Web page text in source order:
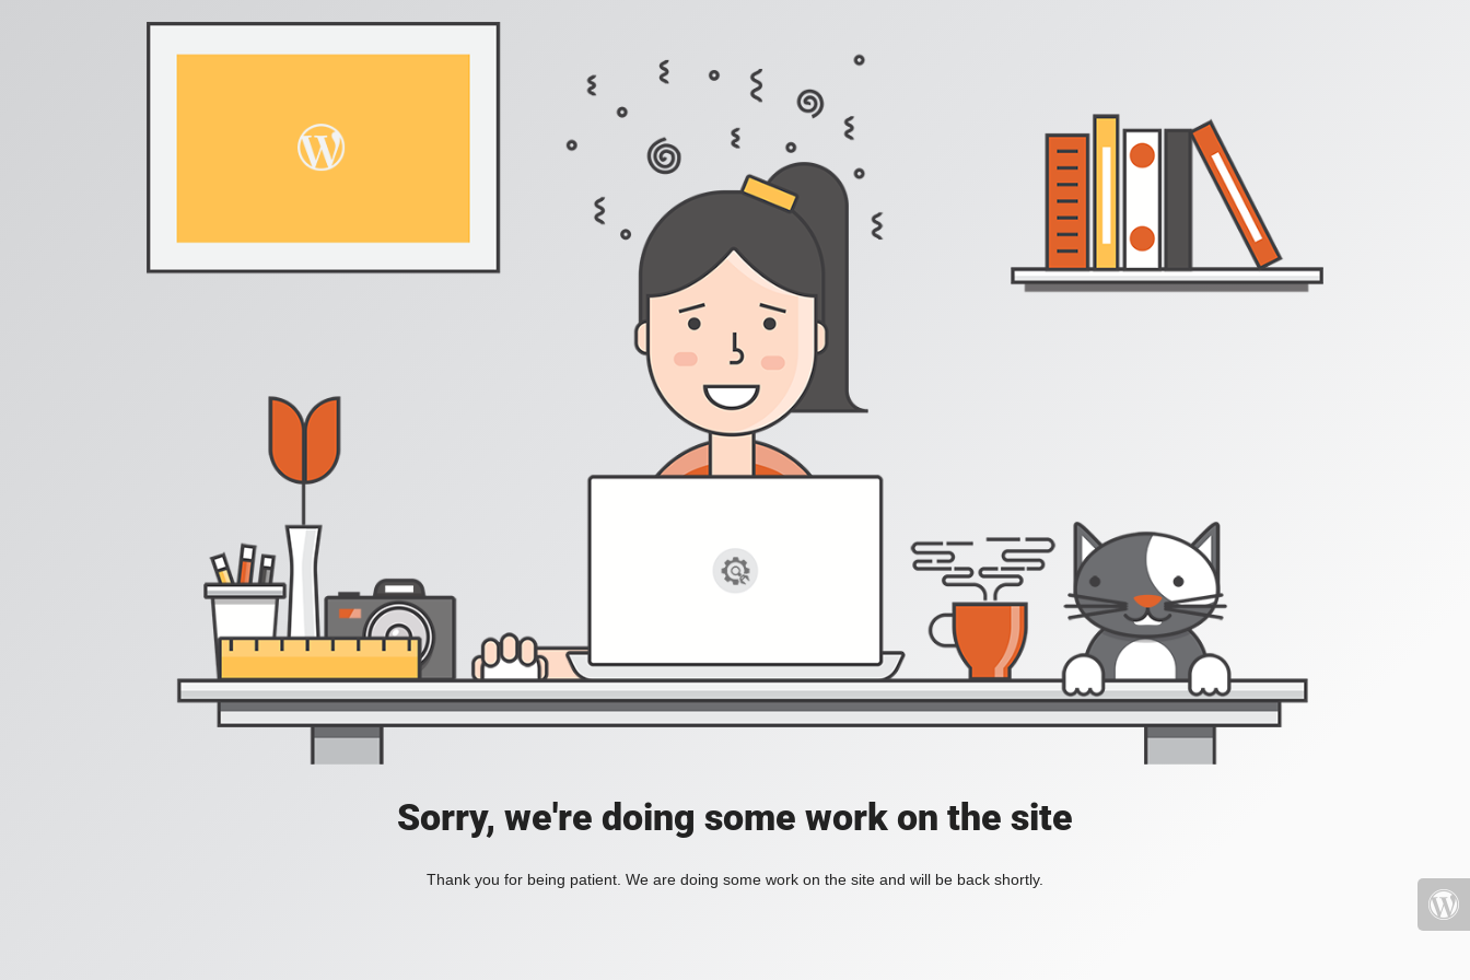
Sorry, we're doing some work on the site
Thank you for being patient. We are doing some work on the site and will be back shortly.